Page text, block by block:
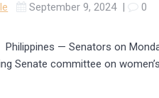
September 9, 2024| 0
Philippines — Senators on
Senate committee on